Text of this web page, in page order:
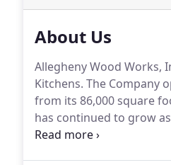
About Us
Allegheny Wood Works,
Kitchens. The Company
from its 86,000 square
has continued to grow
products.Like a fine